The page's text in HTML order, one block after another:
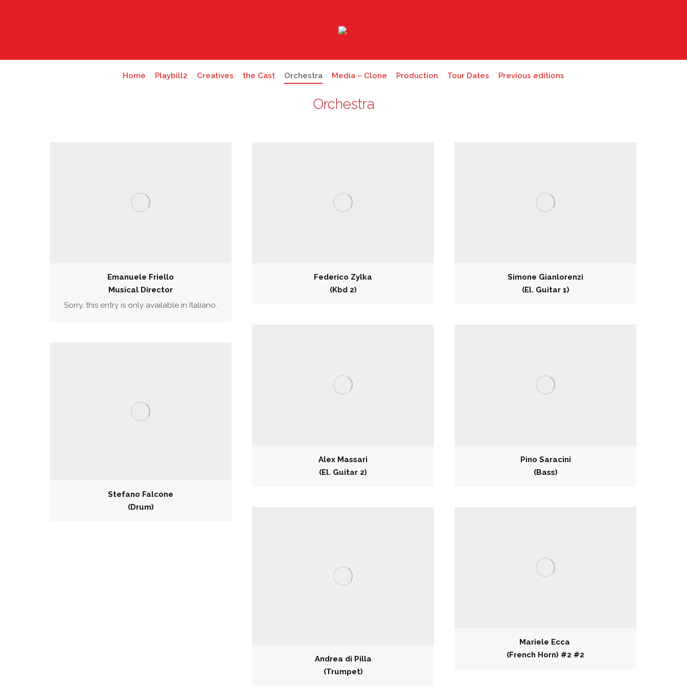
Home Playbill2 Creatives the Cast Orchestra Media – Clone Production Tour Dates Previous editions
Orchestra
Emanuele Friello
Musical Director
Sorry, this entry is only available in Italiano.
Federico Zylka
(Kbd 2)
Simone Gianlorenzi
(El. Guitar 1)
Alex Massari
(El. Guitar 2)
Pino Saracini
(Bass)
Stefano Falcone
(Drum)
Andrea di Pilla
(Trumpet)
Mariele Ecca
(French Horn) #2 #2